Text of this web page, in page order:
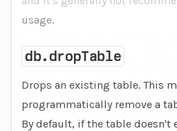
usage.
db.dropTable
Drops an existing table. This
programmatically remove a
By default, if the table doesn't